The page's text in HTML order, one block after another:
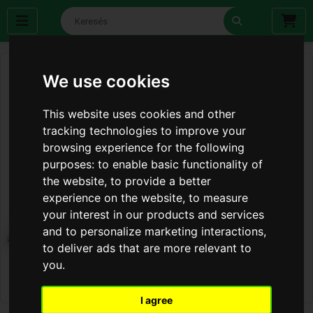
We use cookies
This website uses cookies and other
tracking technologies to improve your
browsing experience for the following
purposes:to enable basic functionality of
the website,to provide a better
experience on the website,to measure
your interest in our products and services
and to personalize marketing interactions,
to deliver ads that are more relevant to
you.
I agree